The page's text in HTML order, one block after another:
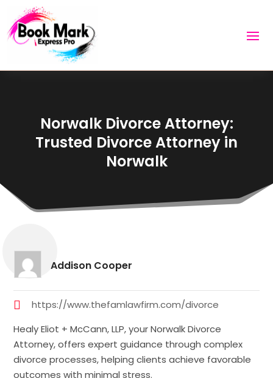
Norwalk Divorce Attorney:
Trusted Divorce Attorney in
Norwalk
Addison Cooper
https://www.thefamlawfirm.com/divorce
Healy Eliot + McCann, LLP, your Norwalk Divorce
Attorney, offers expert guidance through complex
divorce processes, helping clients achieve favorable
outcomes with minimal stress.